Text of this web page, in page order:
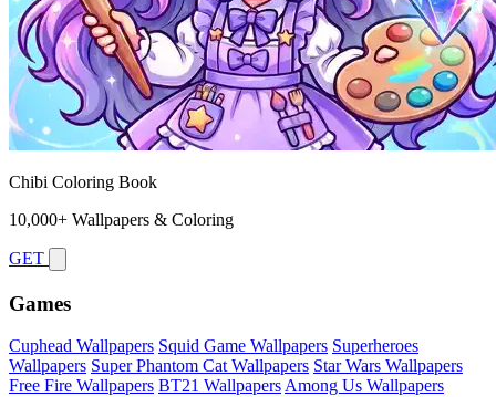
Chibi Coloring Book
10,000+ Wallpapers & Coloring
GET
Games
Cuphead Wallpapers Squid Game Wallpapers Superheroes
Wallpapers Super Phantom Cat Wallpapers Star Wars Wallpapers
Free Fire Wallpapers BT21 Wallpapers Among Us Wallpapers